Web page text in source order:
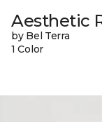
Aesthetic
by Bel Terra
1 Color